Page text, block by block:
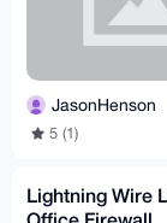
JasonHenson
5 (1)
Lightning Wire